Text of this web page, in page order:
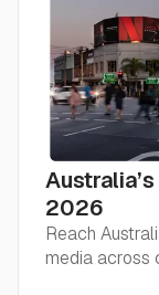
2026
Reach
media across